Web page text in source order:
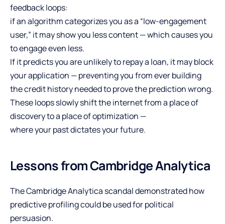
feedback loops:
if an algorithm categorizes you as a “low-engagement
user,” it may show you less content — which causes you
to engage even less.
If it predicts you are unlikely to repay a loan, it may block
your application — preventing you from ever building
the credit history needed to prove the prediction wrong.
These loops slowly shift the internet from a place of
discovery to a place of optimization —
where your past dictates your future.
Lessons from Cambridge Analytica
The Cambridge Analytica scandal demonstrated how
predictive profiling could be used for political
persuasion.